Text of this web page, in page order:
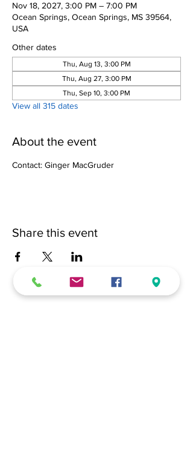
Nov 18, 2027, 3:00 PM – 7:00 PM
Ocean Springs, Ocean Springs, MS 39564,
USA
Other dates
Thu, Aug 13, 3:00 PM
Thu, Aug 27, 3:00 PM
Thu, Sep 10, 3:00 PM
View all 315 dates
About the event
Contact: Ginger MacGruder
Share this event